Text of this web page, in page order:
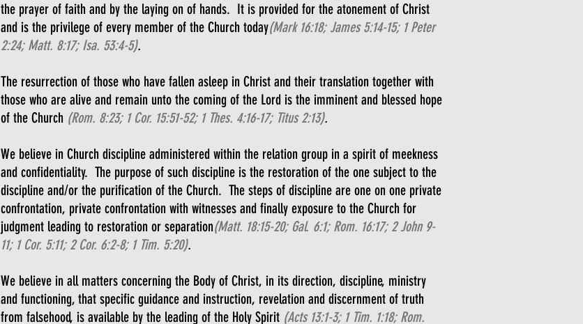
the prayer of faith and by the laying on of hands. It is provided for the atonement of Christ
and is the privilege of every member of the Church today(Mark 16:18; James 5:14-15; 1 Peter
2:24; Matt. 8:17; Isa. 53:4-5).
The resurrection of those who have fallen asleep in Christ and their translation together with
those who are alive and remain unto the coming of the Lord is the imminent and blessed hope
of the Church (Rom. 8:23; 1 Cor. 15:51-52; 1 Thes. 4:16-17; Titus 2:13).
We believe in Church discipline administered within the relation group in a spirit of meekness
and confidentiality. The purpose of such discipline is the restoration of the one subject to the
discipline and/or the purification of the Church. The steps of discipline are one on one private
confrontation, private confrontation with witnesses and finally exposure to the Church for
judgment leading to restoration or separation(Matt. 18:15-20; Gal. 6:1; Rom. 16:17; 2 John 9-
11; 1 Cor. 5:11; 2 Cor. 6:2-8; 1 Tim. 5:20).
We believe in all matters concerning the Body of Christ, in its direction, discipline, ministry
and functioning, that specific guidance and instruction, revelation and discernment of truth
from falsehood, is available by the leading of the Holy Spirit (Acts 13:1-3; 1 Tim. 1:18; Rom.